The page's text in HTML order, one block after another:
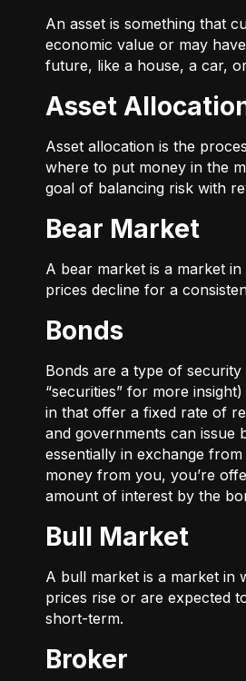
An asset is something that
economic value or may
future, like a house, a car,
Asset
Asset allocation is the
where to put money in the
goal of balancing risk with
Bear Market
A bear market is a market
prices decline for a
Bonds
Bonds are a type of security
“securities” for more
in that offer a fixed rate of
and governments can issue
essentially in exchange
money from you, you’re
amount of interest by the
Bull Market
A bull market is a market in
prices rise or are expected
short-term.
Broker